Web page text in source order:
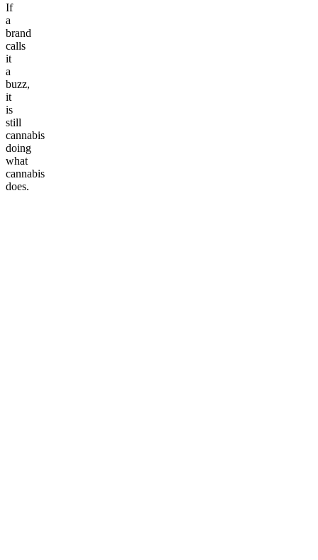
If
a
brand
calls
it
a
buzz,
it
is
still
cannabis
doing
what
cannabis
does.